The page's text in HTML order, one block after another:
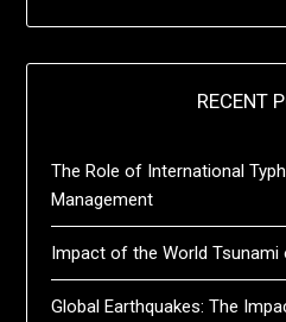
RECENT
The Role of International
Management
Impact of the World Tsunami
Global Earthquakes: The